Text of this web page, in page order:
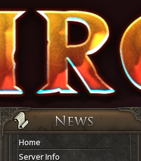
Home
Server Info